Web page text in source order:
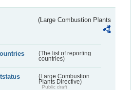
(Large Combustion Plants
(The list of reporting
countries)
(Large Combustion
Plants Directive)
Public draft